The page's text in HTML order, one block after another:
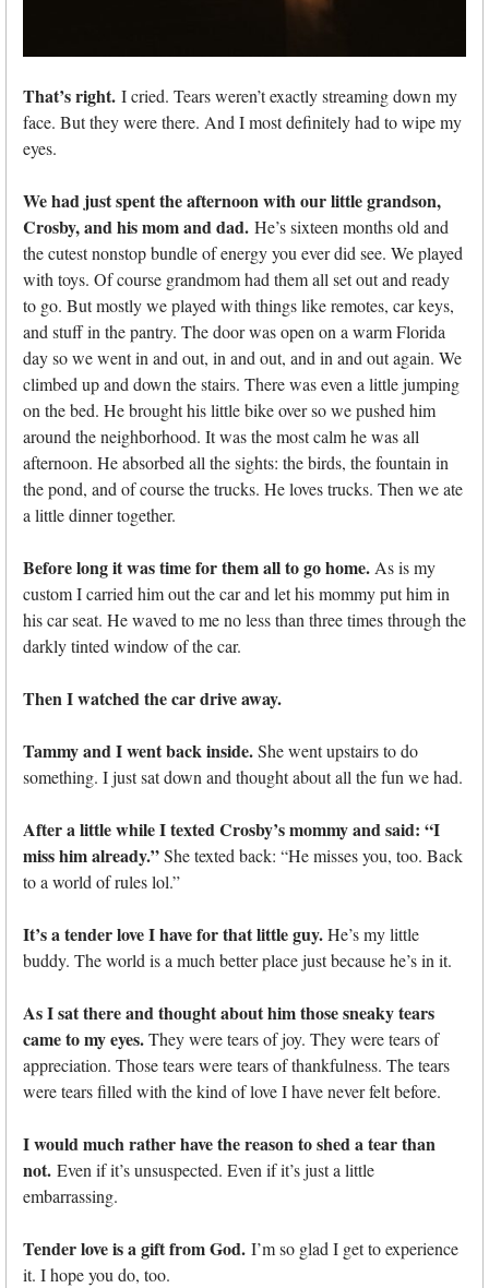
That’s right. I cried. Tears weren’t exactly streaming down my
face. But they were there. And I most definitely had to wipe my
eyes.
We had just spent the afternoon with our little grandson,
Crosby, and his mom and dad. He’s sixteen months old and
the cutest nonstop bundle of energy you ever did see. We played
with toys. Of course grandmom had them all set out and ready
to go. But mostly we played with things like remotes, car keys,
and stuff in the pantry. The door was open on a warm Florida
day so we went in and out, in and out, and in and out again. We
climbed up and down the stairs. There was even a little jumping
on the bed. He brought his little bike over so we pushed him
around the neighborhood. It was the most calm he was all
afternoon. He absorbed all the sights: the birds, the fountain in
the pond, and of course the trucks. He loves trucks. Then we ate
a little dinner together.
Before long it was time for them all to go home.As is my
custom I carried him out the car and let his mommy put him in
his car seat. He waved to me no less than three times through the
darkly tinted window of the car.
Then I watched the car drive away.
Tammy and I went back inside.She went upstairs to do
something. I just sat down and thought about all the fun we had.
After a little while I texted Crosby’s mommy and said: “I
miss him already.”She texted back: “He misses you, too. Back
to a world of rules lol.”
It’s a tender love I have for that little guy.He’s my little
buddy. The world is a much better place just because he’s in it.
As I sat there and thought about him those sneaky tears
came to my eyes.They were tears of joy. They were tears of
appreciation. Those tears were tears of thankfulness. The tears
were tears filled with the kind of love I have never felt before.
I would much rather have the reason to shed a tear than
not. Even if it’s unsuspected. Even if it’s just a little
embarrassing.
Tender love is a gift from God. I’m so glad I get to experience
it. I hope you do, too.